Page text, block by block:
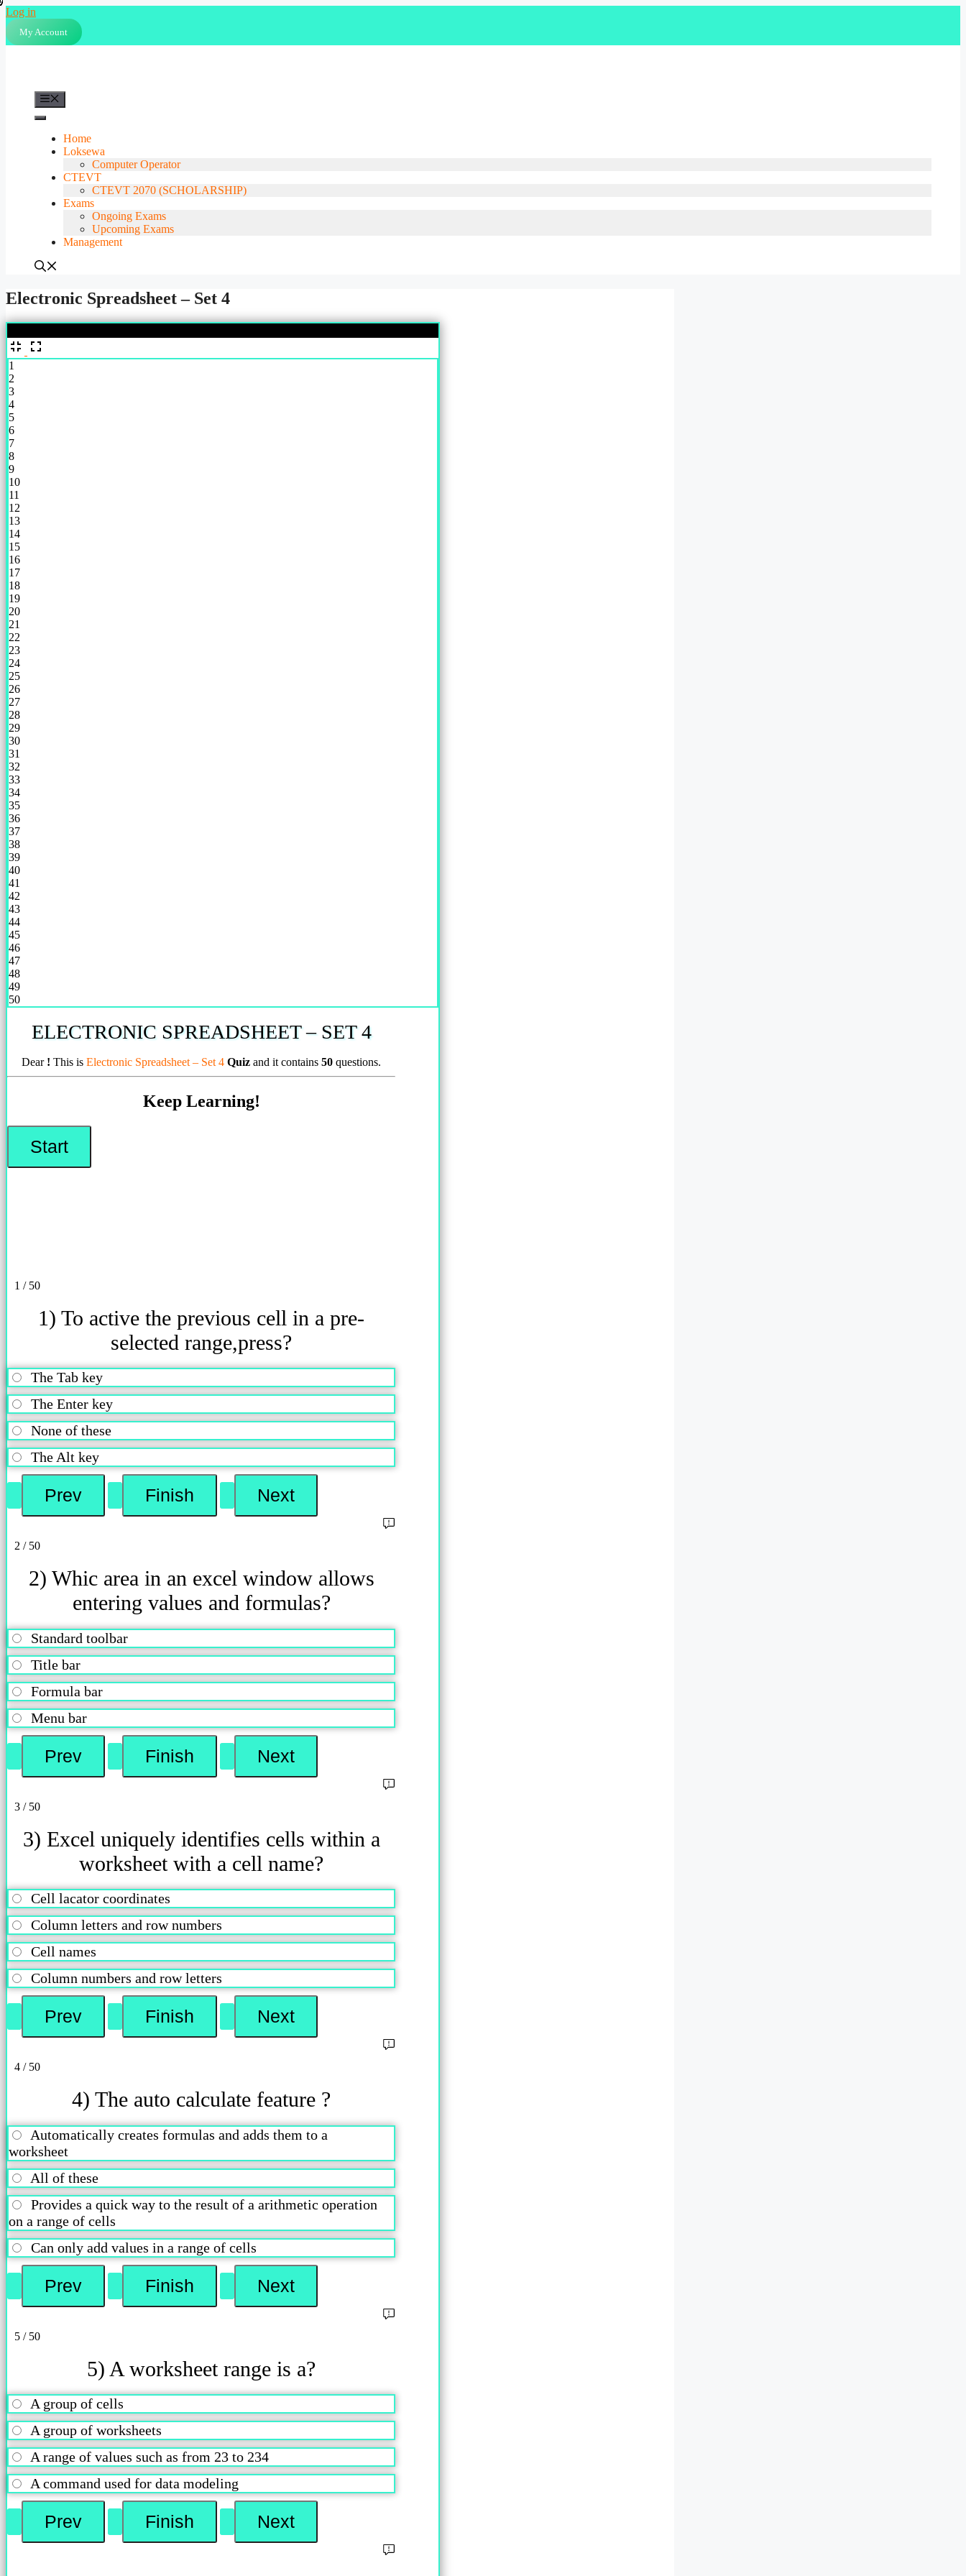
Skip
to
content
Log in
My Account
Home
Loksewa
Computer Operator
CTEVT
CTEVT 2070 (SCHOLARSHIP)
Exams
Ongoing Exams
Upcoming Exams
Management
Electronic Spreadsheet – Set 4
1
2
3
4
5
6
7
8
9
10
11
12
13
14
15
16
17
18
19
20
21
22
23
24
25
26
27
28
29
30
31
32
33
34
35
36
37
38
39
40
41
42
43
44
45
46
47
48
49
50
ELECTRONIC SPREADSHEET – SET 4
Dear ! This is Electronic Spreadsheet – Set 4 Quiz and it contains 50 questions.
Keep Learning!
1 / 50
1) To active the previous cell in a pre-
selected range,press?
The Tab key
The Enter key
None of these
The Alt key
2 / 50
2) Whic area in an excel window allows
entering values and formulas?
Standard toolbar
Title bar
Formula bar
Menu bar
3 / 50
3) Excel uniquely identifies cells within a
worksheet with a cell name?
Cell lacator coordinates
Column letters and row numbers
Cell names
Column numbers and row letters
4 / 50
4) The auto calculate feature ?
Automatically creates formulas and adds them to a
worksheet
All of these
Provides a quick way to the result of a arithmetic operation
on a range of cells
Can only add values in a range of cells
5 / 50
5) A worksheet range is a?
A group of cells
A group of worksheets
A range of values such as from 23 to 234
A command used for data modeling